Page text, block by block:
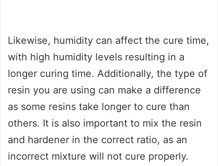
Likewise, humidity can affect the cure time,
with high humidity levels resulting in a
longer curing time. Additionally, the type of
resin you are using can make a difference
as some resins take longer to cure than
others. It is also important to mix the resin
and hardener in the correct ratio, as an
incorrect mixture will not cure properly.